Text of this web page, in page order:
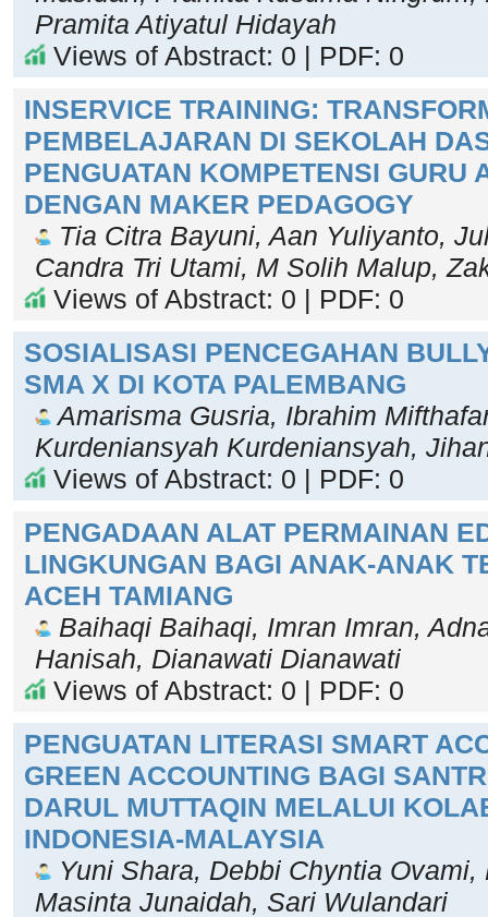
Pramita Atiyatul Hidayah
Views of Abstract: 0 | PDF: 0
INSERVICE TRAINING:
PEMBELAJARAN DI SEKOLAH
PENGUATAN KOMPETENSI GURU
DENGAN MAKER PEDAGOGY
Tia Citra Bayuni, Aan Yuliyanto,
Candra Tri Utami, M Solih Malup,
Views of Abstract: 0 | PDF: 0
SOSIALISASI PENCEGAHAN
SMA X DI KOTA PALEMBANG
Amarisma Gusria, Ibrahim
Kurdeniansyah Kurdeniansyah,
Views of Abstract: 0 | PDF: 0
PENGADAAN ALAT PERMAINAN
LINGKUNGAN BAGI ANAK-ANAK
ACEH TAMIANG
Baihaqi Baihaqi, Imran Imran,
Hanisah, Dianawati Dianawati
Views of Abstract: 0 | PDF: 0
PENGUATAN LITERASI SMART
GREEN ACCOUNTING BAGI
DARUL MUTTAQIN MELALUI
INDONESIA-MALAYSIA
Yuni Shara, Debbi Chyntia
Masinta Junaidah, Sari Wulandari